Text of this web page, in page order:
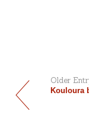
Older
Kouloura